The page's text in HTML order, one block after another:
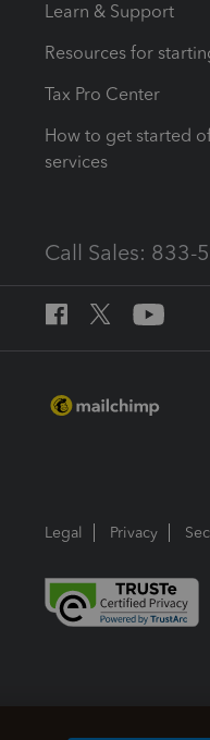
Learn & Support
Resources for
Tax Pro Center
How to get started
services
Call Sales: 833-
Legal Privacy